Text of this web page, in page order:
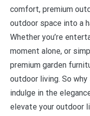
comfort, premium
outdoor space into a
Whether you’re
moment alone, or
premium garden
outdoor living. So
indulge in the
elevate your outdoor